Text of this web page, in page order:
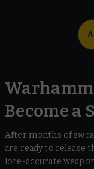
Become a
After months of
are ready to release
lore-accurate